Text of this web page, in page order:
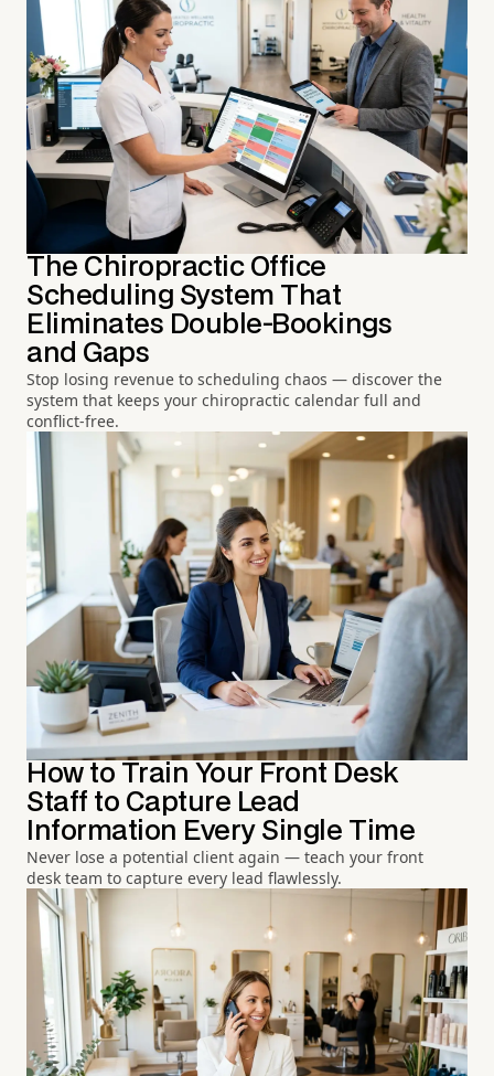
The Chiropractic Office
Scheduling System That
Eliminates Double-Bookings
and Gaps
Stop losing revenue to scheduling chaos — discover the
system that keeps your chiropractic calendar full and
conflict-free.
How to Train Your Front Desk
Staff to Capture Lead
Information Every Single Time
Never lose a potential client again — teach your front
desk team to capture every lead flawlessly.